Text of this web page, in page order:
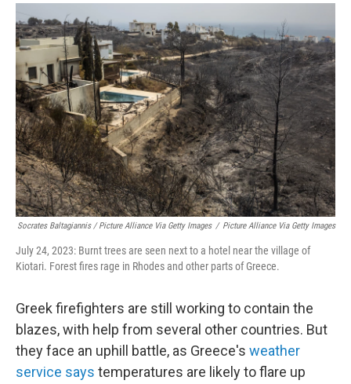
Socrates Baltagiannis / Picture Alliance Via Getty Images / Picture Alliance Via Getty Images
July 24, 2023: Burnt trees are seen next to a hotel near the village of
Kiotari. Forest fires rage in Rhodes and other parts of Greece.
Greek firefighters are still working to contain the
blazes, with help from several other countries. But
they face an uphill battle, as Greece's weather
service says temperatures are likely to flare up